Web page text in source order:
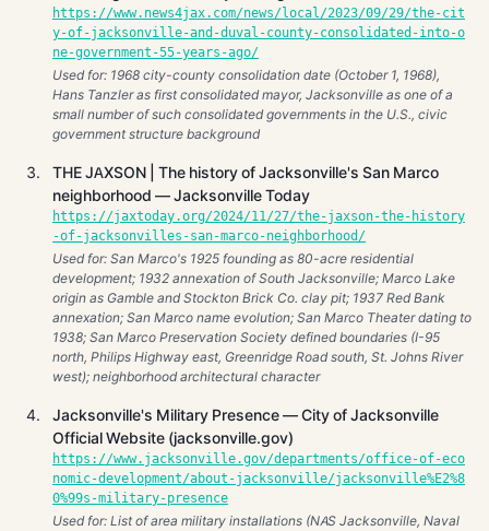
https://www.news4jax.com/news/local/2023/09/29/the-cit
y-of-jacksonville-and-duval-county-consolidated-into-o
ne-government-55-years-ago/
Used for: 1968 city-county consolidation date (October 1, 1968),
Hans Tanzler as first consolidated mayor, Jacksonville as one of a
small number of such consolidated governments in the U.S., civic
government structure background
THE JAXSON | The history of Jacksonville's San Marco
neighborhood — Jacksonville Today
https://jaxtoday.org/2024/11/27/the-jaxson-the-history
-of-jacksonvilles-san-marco-neighborhood/
Used for: San Marco's 1925 founding as 80-acre residential
development; 1932 annexation of South Jacksonville; Marco Lake
origin as Gamble and Stockton Brick Co. clay pit; 1937 Red Bank
annexation; San Marco name evolution; San Marco Theater dating to
1938; San Marco Preservation Society defined boundaries (I-95
north, Philips Highway east, Greenridge Road south, St. Johns River
west); neighborhood architectural character
Jacksonville's Military Presence — City of Jacksonville
Official Website (jacksonville.gov)
https://www.jacksonville.gov/departments/office-of-eco
nomic-development/about-jacksonville/jacksonville%E2%8
0%99s-military-presence
Used for: List of area military installations (NAS Jacksonville, Naval